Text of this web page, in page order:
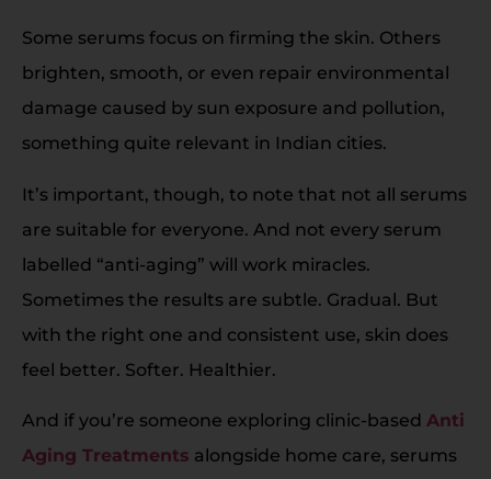
Some serums focus on firming the skin. Others
brighten, smooth, or even repair environmental
damage caused by sun exposure and pollution,
something quite relevant in Indian cities.
It’s important, though, to note that not all serums
are suitable for everyone. And not every serum
labelled “anti-aging” will work miracles.
Sometimes the results are subtle. Gradual. But
with the right one and consistent use, skin does
feel better. Softer. Healthier.
And if you’re someone exploring clinic-based Anti
Aging Treatments alongside home care, serums